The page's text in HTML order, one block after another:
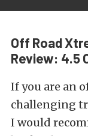
Off Road
Review: 4.5
If you are an
challenging
I would